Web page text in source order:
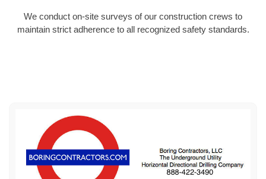
We conduct on-site surveys of our construction crews to
maintain strict adherence to all recognized safety standards.